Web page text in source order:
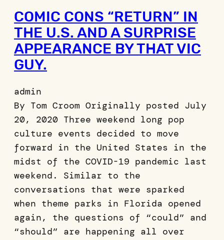
COMIC CONS “RETURN” IN
THE U.S. AND A SURPRISE
APPEARANCE BY THAT VIC
GUY.
admin
By Tom Croom Originally posted July
20, 2020 Three weekend long pop
culture events decided to move
forward in the United States in the
midst of the COVID-19 pandemic last
weekend. Similar to the
conversations that were sparked
when theme parks in Florida opened
again, the questions of “could” and
“should” are happening all over